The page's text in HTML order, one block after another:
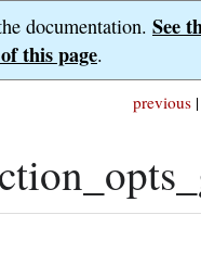
documentation. See
this page.
previous |